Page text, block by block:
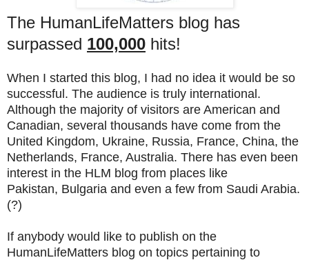
The HumanLifeMatters blog has
surpassed 100,000 hits!
When I started this blog, I had no idea it would be so
successful. The audience is truly international.
Although the majority of visitors are American and
Canadian, several thousands have come from the
United Kingdom, Ukraine, Russia, France, China, the
Netherlands, France, Australia. There has even been
interest in the HLM blog from places like
Pakistan, Bulgaria and even a few from Saudi Arabia.
(?)
If anybody would like to publish on the
HumanLifeMatters blog on topics pertaining to